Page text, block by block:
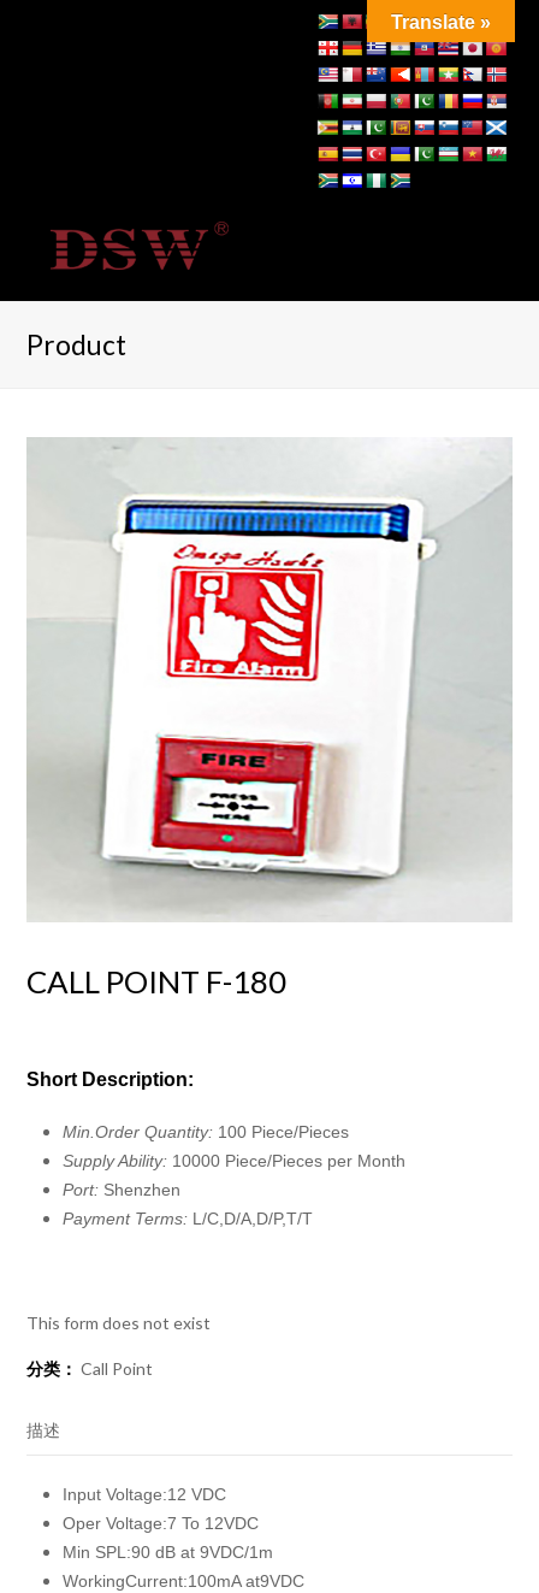
Product
CALL POINT F-180
Short Description:
Min.Order Quantity: 100 Piece/Pieces
Supply Ability: 10000 Piece/Pieces per Month
Port: Shenzhen
Payment Terms: L/C,D/A,D/P,T/T
This form does not exist
分类： Call Point
描述
Input Voltage:12 VDC
Oper Voltage:7 To 12VDC
Min SPL:90 dB at 9VDC/1m
WorkingCurrent:100mA at9VDC
Translate »